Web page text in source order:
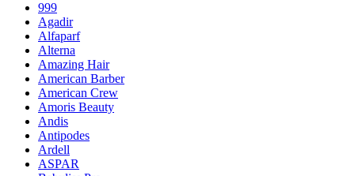
999
Agadir
Alfaparf
Alterna
Amazing Hair
American Barber
American Crew
Amoris Beauty
Andis
Antipodes
Ardell
ASPAR